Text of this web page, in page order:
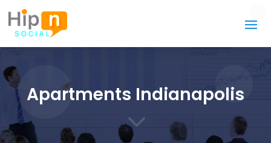
Apartments Indianapolis
3